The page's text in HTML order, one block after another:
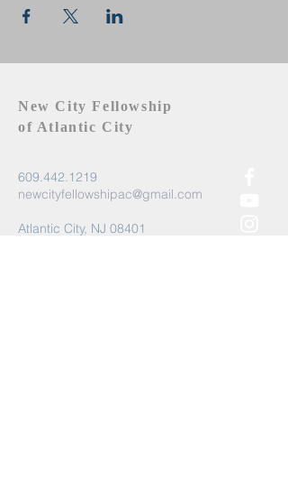
New City Fellowship
of Atlantic City
609.442.1219
newcityfellowshipac@gmail.com
Atlantic City, NJ 08401